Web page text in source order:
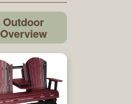
Outdoor
Overview